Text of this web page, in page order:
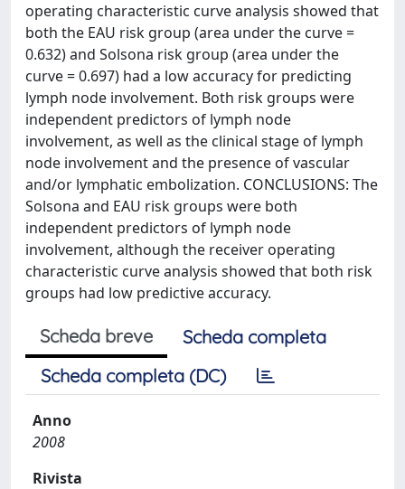
operating characteristic curve analysis showed that
both the EAU risk group (area under the curve =
0.632) and Solsona risk group (area under the
curve = 0.697) had a low accuracy for predicting
lymph node involvement. Both risk groups were
independent predictors of lymph node
involvement, as well as the clinical stage of lymph
node involvement and the presence of vascular
and/or lymphatic embolization. CONCLUSIONS: The
Solsona and EAU risk groups were both
independent predictors of lymph node
involvement, although the receiver operating
characteristic curve analysis showed that both risk
groups had low predictive accuracy.
Scheda breve
Scheda completa
Scheda completa (DC)
Anno
2008
Rivista